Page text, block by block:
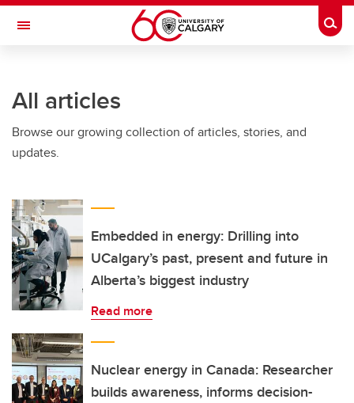
Skip to main content
Toggle Navigation
All articles
Browse our growing collection of articles, stories, and
updates.
Embedded in energy: Drilling into
UCalgary’s past, present and future in
Alberta’s biggest industry
Read more
Nuclear energy in Canada: Researcher
builds awareness, informs decision-